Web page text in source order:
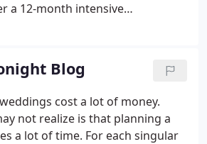
a 12-month intensive
Program with some of the
on the list?Blog
cost a lot of money.
not realize is that planning a
a lot of time. For each singular